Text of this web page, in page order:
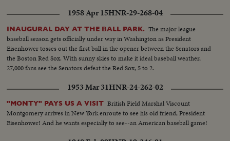
1958 Apr 15HNR-29-268-04
INAUGURAL DAY AT THE BALL PARK. The major league
baseball season gets officially under way in Washington as President
Eisenhower tosses out the first ball in the opener between the Senators and
the Boston Red Sox. With sunny skies to make it ideal baseball weather,
27,000 fans see the Senators defeat the Red Sox, 5 to 2.
1953 Mar 31HNR-24-262-02
"MONTY" PAYS US A VISIT British Field Marshal Viscount
Montgomery arrives in New York enroute to see his old friend, President
Eisenhower! And he wants especially to see--an American baseball game!